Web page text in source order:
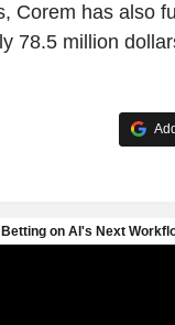
Corem has also
78.5 million